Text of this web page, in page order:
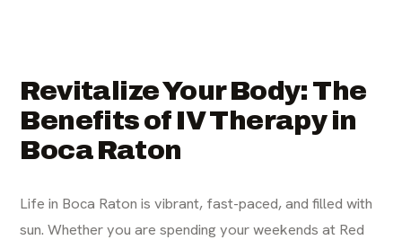
Revitalize Your Body: The
Benefits of IV Therapy in
Boca Raton
Life in Boca Raton is vibrant, fast-paced, and filled with
sun. Whether you are spending your weekends at Red